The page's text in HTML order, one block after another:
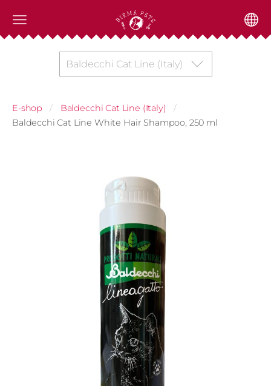
Baldecchi Cat Line (Italy)
E-shop
Baldecchi Cat Line (Italy)
Baldecchi Cat Line White Hair Shampoo, 250 ml